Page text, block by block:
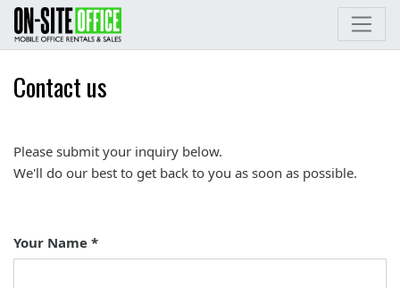
Contact us
Please submit your inquiry below.
We'll do our best to get back to you as soon as possible.
Your Name